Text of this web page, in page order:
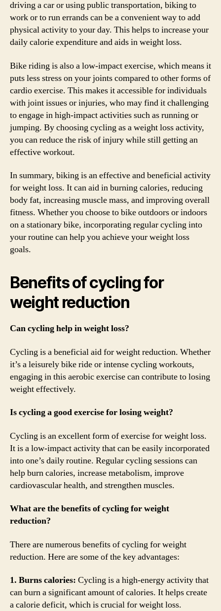
driving a car or using public transportation, biking to
work or to run errands can be a convenient way to add
physical activity to your day. This helps to increase your
daily calorie expenditure and aids in weight loss.
Bike riding is also a low-impact exercise, which means it
puts less stress on your joints compared to other forms of
cardio exercise. This makes it accessible for individuals
with joint issues or injuries, who may find it challenging
to engage in high-impact activities such as running or
jumping. By choosing cycling as a weight loss activity,
you can reduce the risk of injury while still getting an
effective workout.
In summary, biking is an effective and beneficial activity
for weight loss. It can aid in burning calories, reducing
body fat, increasing muscle mass, and improving overall
fitness. Whether you choose to bike outdoors or indoors
on a stationary bike, incorporating regular cycling into
your routine can help you achieve your weight loss
goals.
Benefits of cycling for
weight reduction
Can cycling help in weight loss?
Cycling is a beneficial aid for weight reduction. Whether
it’s a leisurely bike ride or intense cycling workouts,
engaging in this aerobic exercise can contribute to losing
weight effectively.
Is cycling a good exercise for losing weight?
Cycling is an excellent form of exercise for weight loss.
It is a low-impact activity that can be easily incorporated
into one’s daily routine. Regular cycling sessions can
help burn calories, increase metabolism, improve
cardiovascular health, and strengthen muscles.
What are the benefits of cycling for weight
reduction?
There are numerous benefits of cycling for weight
reduction. Here are some of the key advantages:
1. Burns calories: Cycling is a high-energy activity that
can burn a significant amount of calories. It helps create
a calorie deficit, which is crucial for weight loss.